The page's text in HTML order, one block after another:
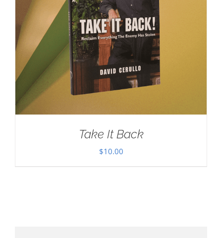
Take It Back
$10.00